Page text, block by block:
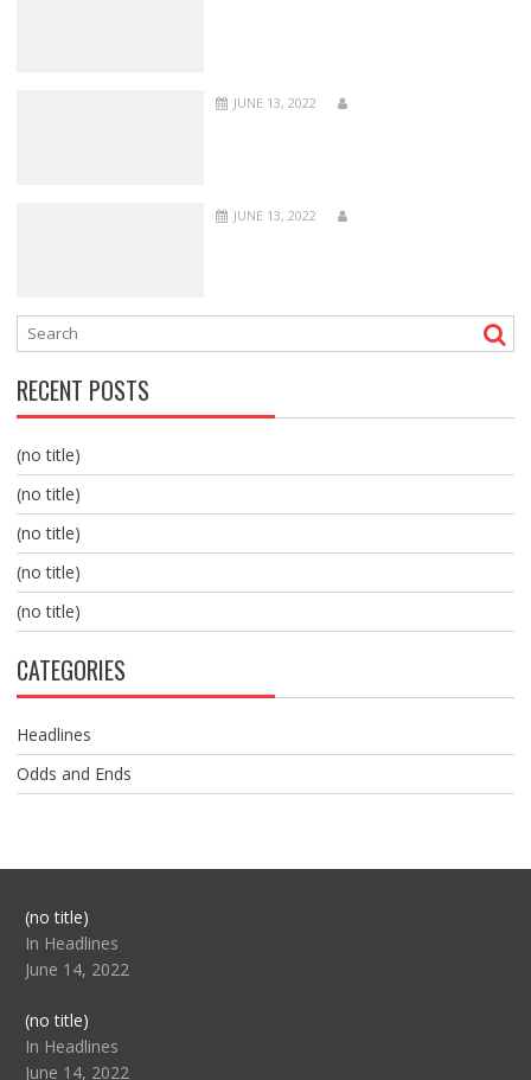
JUNE 13, 2022
JUNE 13, 2022
RECENT POSTS
(no title)
(no title)
(no title)
(no title)
(no title)
CATEGORIES
Headlines
Odds and Ends
(no title)Post
104517
In Headlines
June 14, 2022
(no title)Post
104512
In Headlines
June 14, 2022